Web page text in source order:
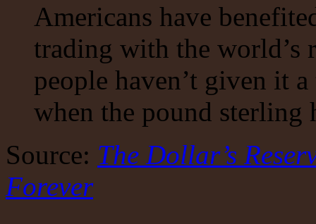
Americans have
trading with the world’s
people haven’t given it
when the pound sterling
Source: The Dollar’s
Forever